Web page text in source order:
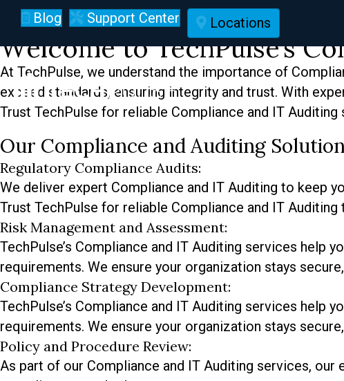
Blog Support Center Locations
Compliance and IT
Welcome to TechPulse’s
At TechPulse, we understand the importance of
exceed standards, ensuring integrity and trust. With
Trust TechPulse for reliable Compliance and IT Auditing
Our Compliance and Auditing
Regulatory Compliance Audits:
We deliver expert Compliance and IT Auditing to keep
Trust TechPulse for reliable Compliance and IT
Risk Management and Assessment:
TechPulse’s Compliance and IT Auditing services help
requirements. We ensure your organization stays
Compliance Strategy Development:
TechPulse’s Compliance and IT Auditing services help
requirements. We ensure your organization stays
Policy and Procedure Review:
As part of our Compliance and IT Auditing services,